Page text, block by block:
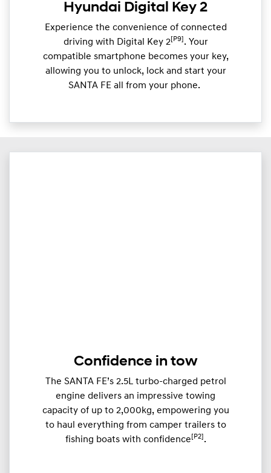
Hyundai Digital Key 2
Experience the convenience of connected
driving with Digital Key 2[P9] . Your
compatible smartphone becomes your key,
allowing you to unlock, lock and start your
SANTA FE all from your phone. ​
Confidence in tow
The SANTA FE’s 2.5L turbo-charged petrol
engine delivers an impressive towing
capacity of up to 2,000kg, empowering you
to haul everything from camper trailers to
fishing boats with confidence [P2] .